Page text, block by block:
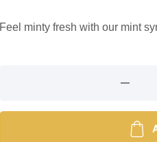
Feel minty fresh with our mint
syrup